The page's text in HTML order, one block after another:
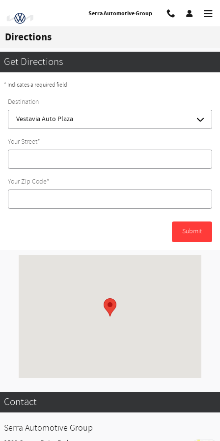
Serra Automotive Group
Directions
Get Directions
* Indicates a required field
Destination
Your Street*
Your Zip Code*
Submit
Contact
Serra Automotive Group